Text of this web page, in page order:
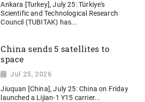
Ankara [Turkey], July 25: Türkiye's
Scientific and Technological Research
Council (TUBITAK) has...
China sends 5 satellites to
space
Jul 25, 2026
Jiuquan [China], July 25: China on Friday
launched a Lijian-1 Y15 carrier...